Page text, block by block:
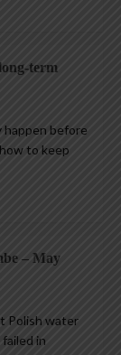
term
happen before
to keep
– May
Polish water
in